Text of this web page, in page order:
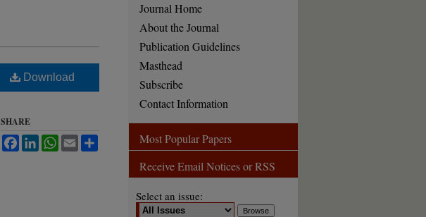
Download
SHARE
Facebook
LinkedInWhatsApp
Email
Journal Home
About the Journal
Publication Guidelines
Masthead
Subscribe
Contact Information
Most Popular Papers
Receive Email Notices or RSS
Select an issue: